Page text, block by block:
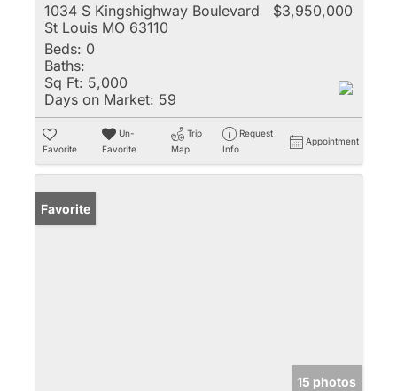
1034 S Kingshighway Boulevard
St Louis MO 63110
$3,950,000
Beds: 0
Baths:
Sq Ft: 5,000
Days on Market: 59
Favorite
Un-
Favorite
Trip
Map
Request
Info
Appointment
Favorite
15 photos